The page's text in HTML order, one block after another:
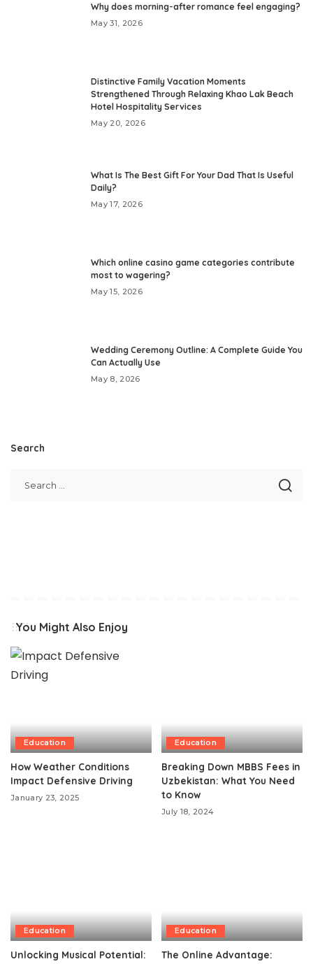
Why does morning-after romance feel engaging?
May 31, 2026
Distinctive Family Vacation Moments
Strengthened Through Relaxing Khao Lak Beach
Hotel Hospitality Services
May 20, 2026
What Is The Best Gift For Your Dad That Is Useful
Daily?
May 17, 2026
Which online casino game categories contribute
most to wagering?
May 15, 2026
Wedding Ceremony Outline: A Complete Guide You
Can Actually Use
May 8, 2026
Search
You Might Also Enjoy
Education
How Weather Conditions
Impact Defensive Driving
January 23, 2025
Education
Breaking Down MBBS Fees in
Uzbekistan: What You Need
to Know
July 18, 2024
Education
Unlocking Musical Potential:
Education
The Online Advantage: